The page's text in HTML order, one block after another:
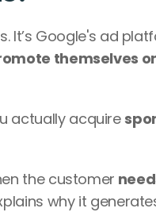
It’s Google's ad
themselves
actually acquire
the customer
why it